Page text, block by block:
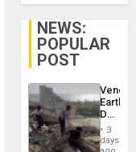
NEWS:
POPULAR
POST
Death
Toll
3
days